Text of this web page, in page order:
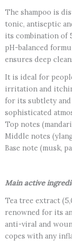
The shampoo is
tonic, antiseptic
its combination of
pH-balanced
ensures deep
It is ideal for
irritation and
for its subtlety and
sophisticated
Top notes
Middle notes
Base note (musk,
Main active
Tea tree extract
renowned for its
anti-viral and
copes with any